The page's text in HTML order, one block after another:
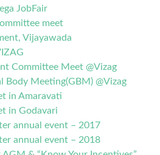
JobFair
meet
Vijayawada
Committee Meet @Vizag
Body Meeting(GBM) @Vizag
in Amaravati
in Godavari
annual event – 2017
annual event – 2018